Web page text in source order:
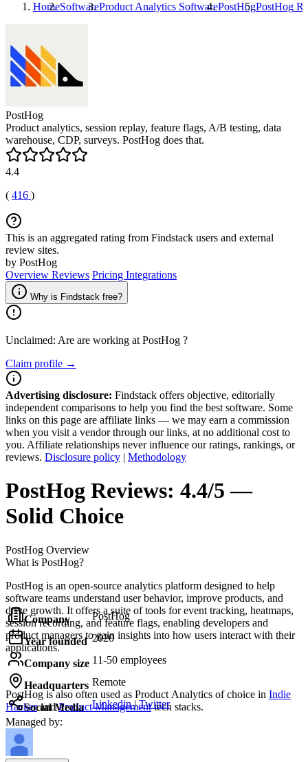
HomeSoftwareProduct Analytics SoftwarePostHogPostHog
PostHog
Product analytics, session replay, feature flags, A/B testing, data
warehouse, CDP, surveys. PostHog does that.
4.4
( 416 )
This is an aggregated rating from Findstack users and external
review sites.
by PostHog
Overview Reviews Pricing Integrations
Why is Findstack free?
Unclaimed: Are are working at PostHog ?
Claim profile →
Advertising disclosure: Findstack offers objective, editorially
independent comparisons to help you find the best software. Some
links on this page are affiliate links — we may earn a commission
when you visit a vendor through our links, at no additional cost to
you. Affiliate relationships never influence our ratings, rankings, or
reviews. Disclosure policy | Methodology
PostHog Reviews: 4.4/5 —
Solid Choice
PostHog Overview
What is PostHog?
PostHog is an open-source analytics platform designed to help
software teams understand user behavior, improve products, and
drive growth. It offers a suite of tools for event tracking, heatmaps,
session recording, and feature flags, enabling developers and
product managers to gain insights into how users interact with their
applications.
PostHog is also often used as Product Analytics of choice in Indie
HackerandProduct Managementtech stacks.
Company PostHog
Year founded 2020
Company size 11-50 employees
Headquarters Remote
Social Media Linkedin| Twitter
Managed by: